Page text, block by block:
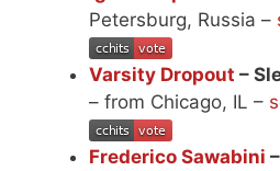
Petersburg, Russia –
Varsity Dropout –
– from Chicago, IL –
Frederico Sawabini